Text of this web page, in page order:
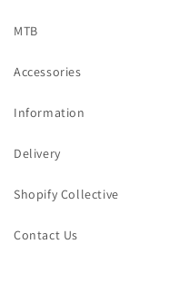
MTB
Accessories
Information
Delivery
Shopify Collective
Contact Us